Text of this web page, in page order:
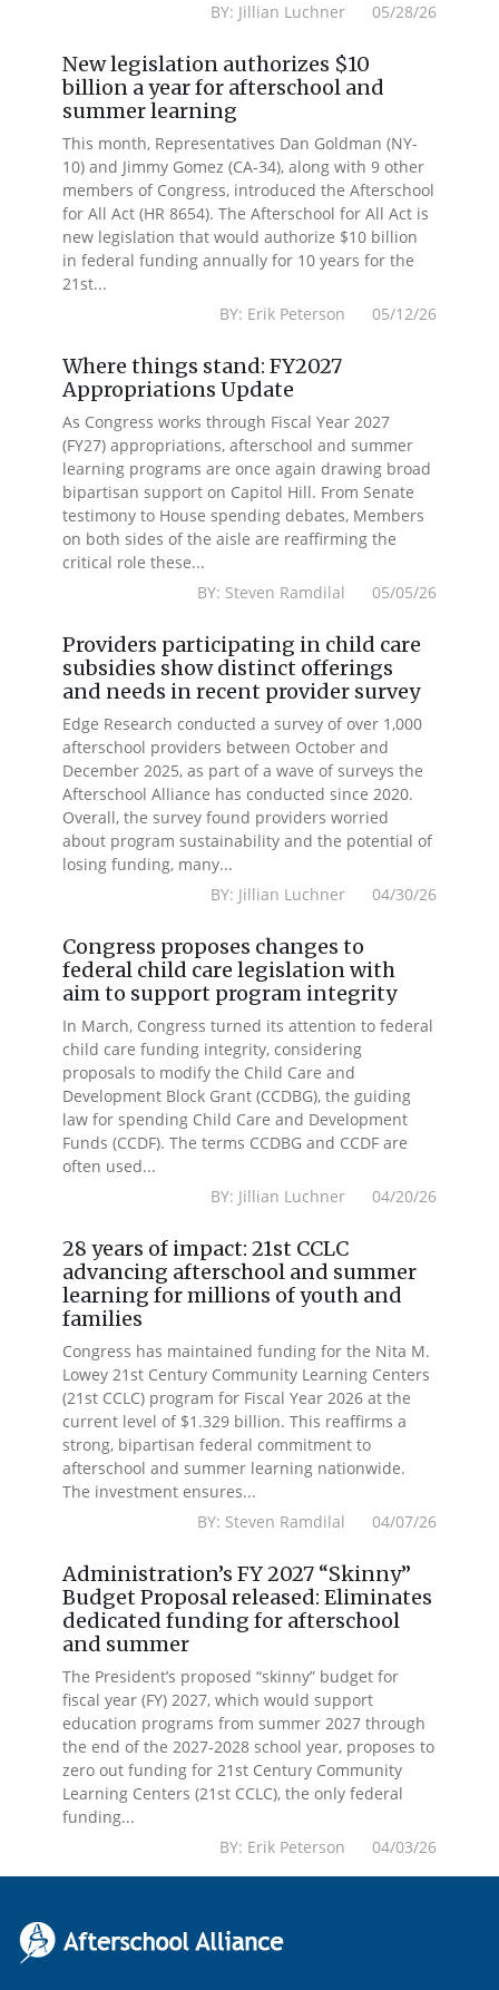
BY: Jillian Luchner 05/28/26
New legislation authorizes $10
billion a year for afterschool and
summer learning
This month, Representatives Dan Goldman (NY-
10) and Jimmy Gomez (CA-34), along with 9 other
members of Congress, introduced the Afterschool
for All Act (HR 8654). The Afterschool for All Act is
new legislation that would authorize $10 billion
in federal funding annually for 10 years for the
21st...
BY: Erik Peterson 05/12/26
Where things stand: FY2027
Appropriations Update
As Congress works through Fiscal Year 2027
(FY27) appropriations, afterschool and summer
learning programs are once again drawing broad
bipartisan support on Capitol Hill. From Senate
testimony to House spending debates, Members
on both sides of the aisle are reaffirming the
critical role these...
BY: Steven Ramdilal 05/05/26
Providers participating in child care
subsidies show distinct offerings
and needs in recent provider survey
Edge Research conducted a survey of over 1,000
afterschool providers between October and
December 2025, as part of a wave of surveys the
Afterschool Alliance has conducted since 2020.
Overall, the survey found providers worried
about program sustainability and the potential of
losing funding, many...
BY: Jillian Luchner 04/30/26
Congress proposes changes to
federal child care legislation with
aim to support program integrity
In March, Congress turned its attention to federal
child care funding integrity, considering
proposals to modify the Child Care and
Development Block Grant (CCDBG), the guiding
law for spending Child Care and Development
Funds (CCDF). The terms CCDBG and CCDF are
often used...
BY: Jillian Luchner 04/20/26
28 years of impact: 21st CCLC
advancing afterschool and summer
learning for millions of youth and
families
Congress has maintained funding for the Nita M.
Lowey 21st Century Community Learning Centers
(21st CCLC) program for Fiscal Year 2026 at the
current level of $1.329 billion. This reaffirms a
strong, bipartisan federal commitment to
afterschool and summer learning nationwide.
The investment ensures...
BY: Steven Ramdilal 04/07/26
Administration’s FY 2027 “Skinny”
Budget Proposal released: Eliminates
dedicated funding for afterschool
and summer
The President’s proposed “skinny” budget for
fiscal year (FY) 2027, which would support
education programs from summer 2027 through
the end of the 2027-2028 school year, proposes to
zero out funding for 21st Century Community
Learning Centers (21st CCLC), the only federal
funding...
BY: Erik Peterson 04/03/26